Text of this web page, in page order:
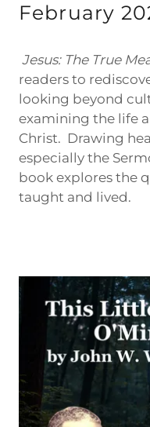
February
Jesus: The True
readers to
looking beyond
examining the life
Christ. Drawing
especially the
book explores the
taught and lived.